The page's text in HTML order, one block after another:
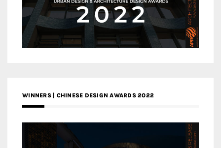
WINNERS | CHINESE DESIGN AWARDS 2022